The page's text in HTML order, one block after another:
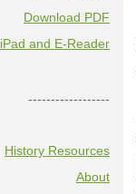
Download PDF
iPad and E-Reader
------------------
History Resources
About